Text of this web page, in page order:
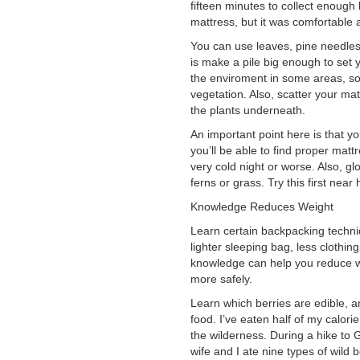
fifteen minutes to collect
mattress, but it was comfortable
You can use leaves, pine
is make a pile big enough to set
the enviroment in some areas,
vegetation. Also, scatter your
the plants underneath.
An important point here is that
you’ll be able to find proper
very cold night or worse. Also,
ferns or grass. Try this first near
Knowledge Reduces Weight
Learn certain backpacking
lighter sleeping bag, less
knowledge can help you reduce
more safely.
Learn which berries are edible,
food. I’ve eaten half of my
the wilderness. During a hike to
wife and I ate nine types of wild